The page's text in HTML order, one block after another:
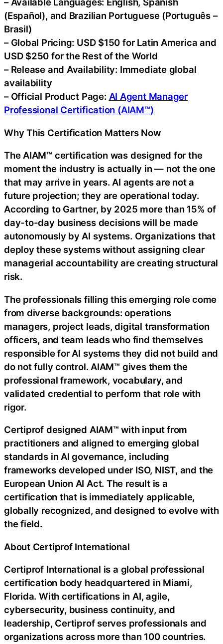
(Español), and Brazilian Portuguese (Português –
Brasil)
– Global Pricing: USD $150 for Latin America and
USD $250 for the Rest of the World
– Release and Availability: Immediate global
availability
– Official Product Page: AI Agent Manager
Professional Certification (AIAM™)
Why This Certification Matters Now
The AIAM™ certification was designed for the
moment the industry is actually in — not the one
that may arrive in years. AI agents are not a
future projection; they are operational today.
According to Gartner, by 2025 more than 15% of
day-to-day business decisions will be made
autonomously by AI systems. Organizations that
deploy these systems without assigning clear
managerial accountability are creating structural
risk.
The professionals filling this emerging role come
from diverse backgrounds: operations
managers, project leads, digital transformation
officers, and team leads who find themselves
responsible for AI systems they did not build and
do not fully control. AIAM™ gives them the
professional framework, vocabulary, and
validated credential to perform that role with
rigor.
Certiprof designed AIAM™ with input from
practitioners and aligned to emerging global
standards in AI governance, including
frameworks developed under ISO, NIST, and the
European Union AI Act. The result is a
certification that is immediately applicable,
globally recognized, and designed to evolve with
the field.
About Certiprof International
Certiprof International is a global professional
certification body headquartered in Miami,
Florida. With certifications in AI, agile,
cybersecurity, business continuity, and
leadership, Certiprof serves professionals and
organizations across more than 100 countries.